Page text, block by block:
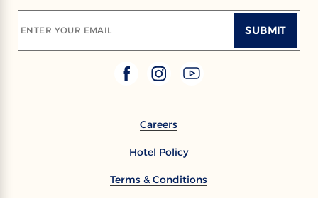
ENTER YOUR EMAIL SUBMIT
Careers
Hotel Policy
Terms & Conditions